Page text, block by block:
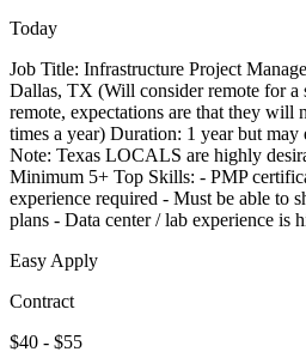
Today
Job Title: Infrastructure Project
Dallas, TX (Will consider remote for a
remote, expectations are that they will
times a year) Duration: 1 year but may
Note: Texas LOCALS are highly
Minimum 5+ Top Skills: - PMP
experience required - Must be able to
plans - Data center / lab experience is
Easy Apply
Contract
$40 - $55